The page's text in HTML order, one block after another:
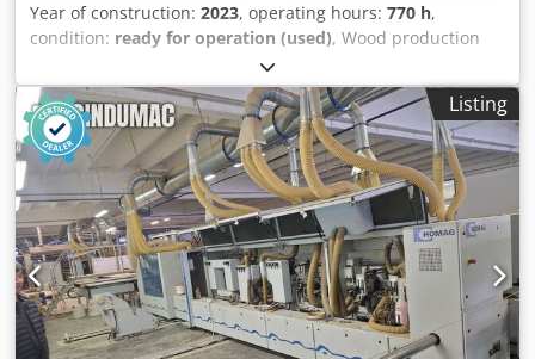
Year of construction: 2023, operating hours: 770 h,
condition: ready for operation (used), Wood production
line manufactured in 2023. This ISM ATM-01 is a custom-
made automatic production line designed for the fully
automated manufacturing of wooden garden screens from
individual planks. It features automatic discharge and
stacking of finished screens, tilting stacks for efficient
processing, and is adjustable for five different screen
types. If you are looking to get high-quality wood
processing capabilities, consider the ISM ATM-01 machine
we have for sale. Contact us for further details. • Type:
Automatic production line for wooden garden screens
(custom-made) • Process: Manual loading of planks and
intermediate slats into magazines; fully automatic
Listing